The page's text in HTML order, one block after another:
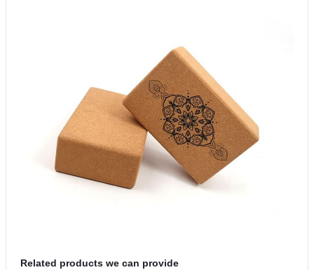
Related products we can provide